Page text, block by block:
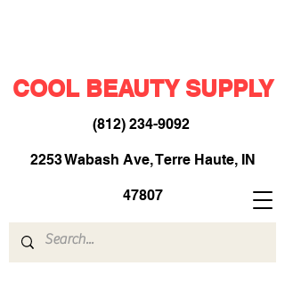
COOL BEAUTY SUPPLY
(812) 234-9092​
2253 Wabash Ave, Terre Haute, IN
47807